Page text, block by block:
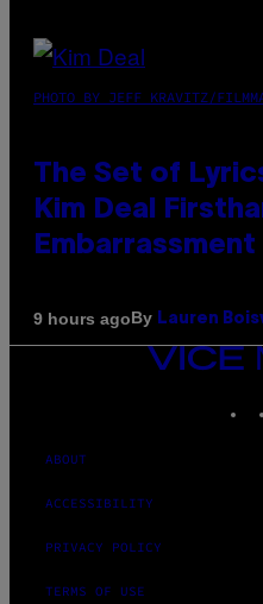
PHOTO BY JEFF KRAVITZ/
The Set of
Kim Deal
9 hours agoBy Lauren
VICE
MEDIA
ABOUT
ACCESSIBILITY
PRIVACY POLICY
TERMS OF USE